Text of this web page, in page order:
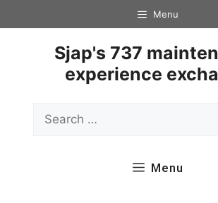
to
Menu
Sjap's 737
experience
for:
Menu